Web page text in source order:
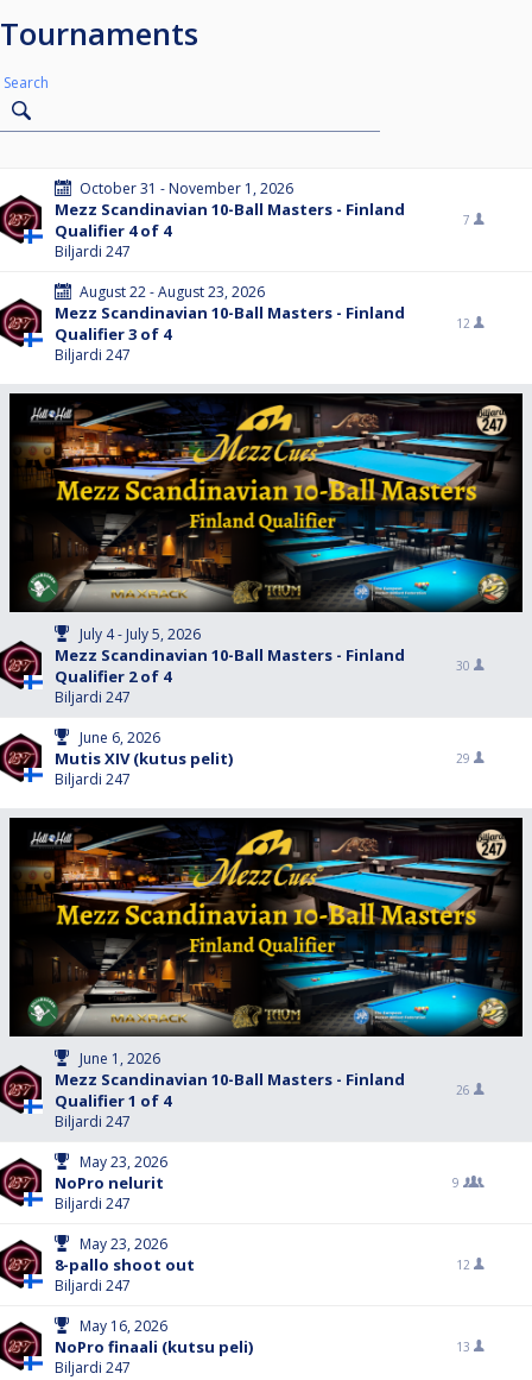
Tournaments
Search
October 31 - November 1, 2026
Mezz Scandinavian 10-Ball Masters - Finland
Qualifier 4 of 4
Biljardi 247
7
August 22 - August 23, 2026
Mezz Scandinavian 10-Ball Masters - Finland
Qualifier 3 of 4
Biljardi 247
12
July 4 - July 5, 2026
Mezz Scandinavian 10-Ball Masters - Finland
Qualifier 2 of 4
Biljardi 247
30
June 6, 2026
Mutis XIV (kutus pelit)
Biljardi 247
29
June 1, 2026
Mezz Scandinavian 10-Ball Masters - Finland
Qualifier 1 of 4
Biljardi 247
26
May 23, 2026
NoPro nelurit
Biljardi 247
9
May 23, 2026
8-pallo shoot out
Biljardi 247
12
May 16, 2026
NoPro finaali (kutsu peli)
Biljardi 247
13